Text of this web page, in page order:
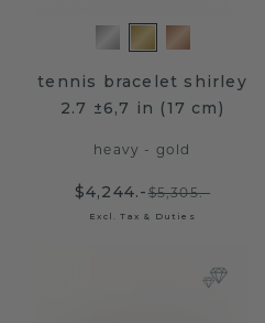
tennis bracelet shirley
2.7 ±6,7 in (17 cm)
heavy - gold
$4,244.-$5,305.-
Excl. Tax & Duties